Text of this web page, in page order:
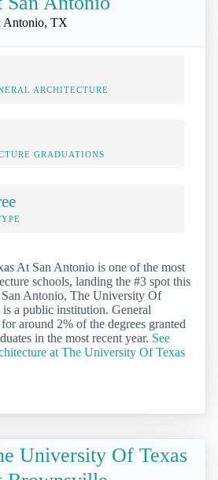
Antonio, TX
ARCHITECTURE
GRADUATIONS
At San Antonio is one of the most
schools, landing the #3 spot this
Antonio, The University Of
a public institution. General
around 2% of the degrees granted
in the most recent year. See
at The University Of Texas
University Of Texas